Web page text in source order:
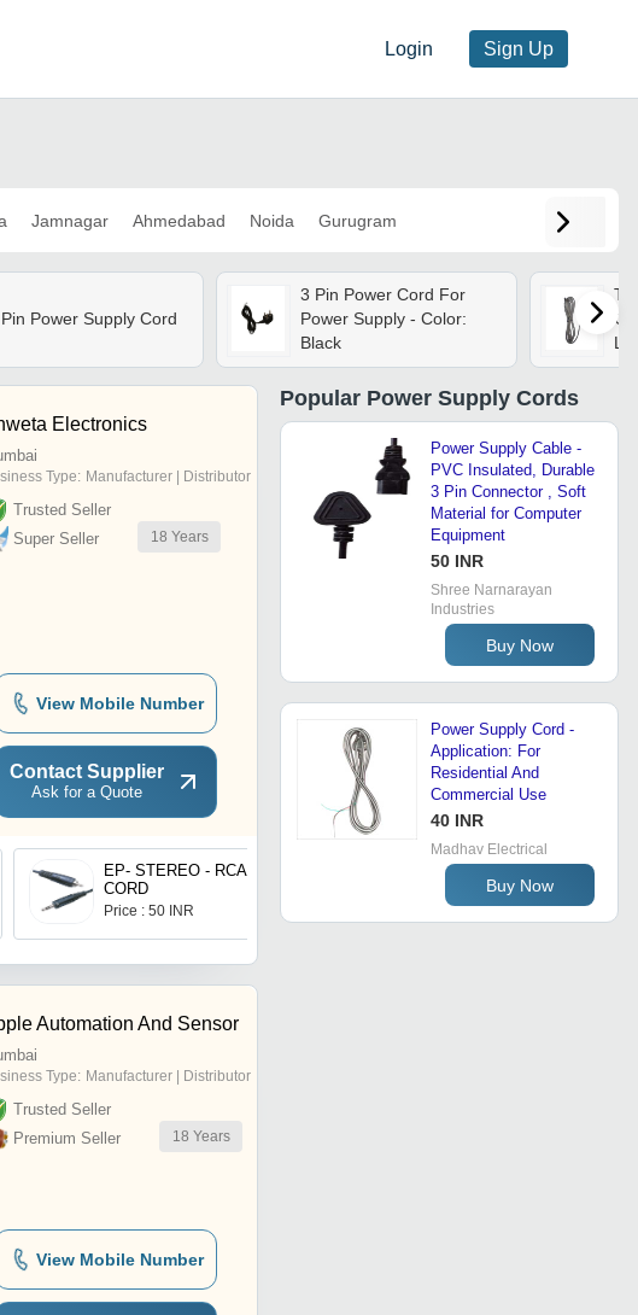
Login Sign Up
Jamnagar Ahmedabad Noida Gurugram
Power Supply Cord
3 Pin Power Cord For
Power Supply - Color:
Black
Electronics
Type: Manufacturer | Distributor
Trusted Seller
Super Seller
18 Years
View Mobile Number
Contact Supplier
Ask for a Quote
EP- STEREO - RCA
CORD
Price : 50 INR
Five Way Splitter (Power
Price : 130 INR
Automation And Sensor
Type: Manufacturer | Distributor
Trusted Seller
Premium Seller
18 Years
View Mobile Number
Popular Power Supply Cords
Power Supply Cable -
PVC Insulated, Durable
3 Pin Connector , Soft
Material for Computer
Equipment
50 INR
Shree Narnarayan
Industries
Buy Now
Power Supply Cord -
Application: For
Residential And
Commercial Use
40 INR
Madhav Electrical
Buy Now